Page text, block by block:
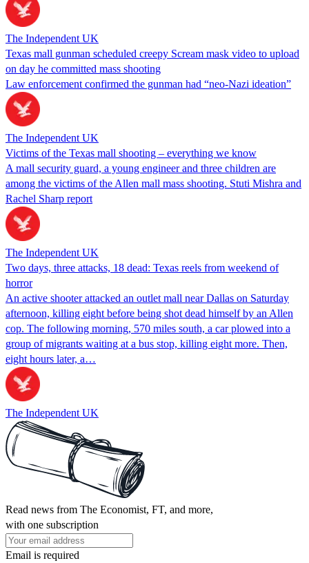
The Independent UK
Texas mall gunman scheduled creepy Scream mask video to upload
on day he committed mass shooting
Law enforcement confirmed the gunman had “neo-Nazi ideation”
The Independent UK
Victims of the Texas mall shooting – everything we know
A mall security guard, a young engineer and three children are
among the victims of the Allen mall mass shooting. Stuti Mishra and
Rachel Sharp report
The Independent UK
Two days, three attacks, 18 dead: Texas reels from weekend of
horror
An active shooter attacked an outlet mall near Dallas on Saturday
afternoon, killing eight before being shot dead himself by an Allen
cop. The following morning, 570 miles south, a car plowed into a
group of migrants waiting at a bus stop, killing eight more. Then,
eight hours later, a…
The Independent UK
Read news from The Economist, FT, and more,
with one subscription
Email is required